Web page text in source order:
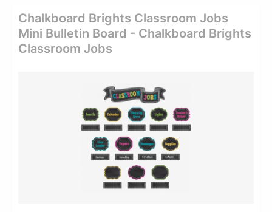
Chalkboard Brights Classroom Jobs
Mini Bulletin Board - Chalkboard Brights
Classroom Jobs